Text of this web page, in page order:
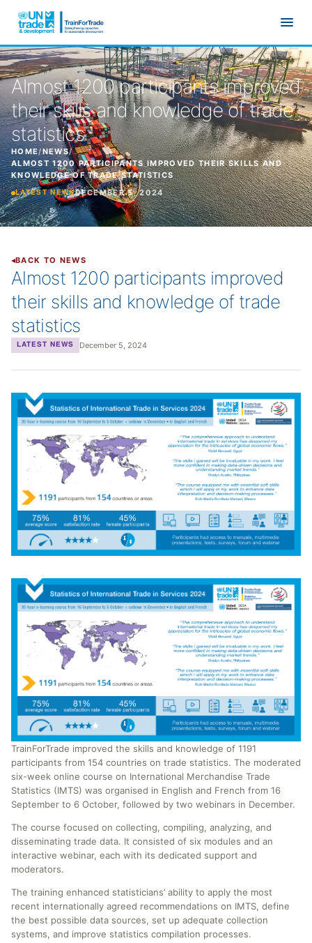
Almost 1200 participants improved
their skills and knowledge of trade
statistics
HOME/NEWS/
ALMOST 1200 PARTICIPANTS IMPROVED THEIR SKILLS AND
KNOWLEDGE OF TRADE STATISTICS
LATEST NEWSDECEMBER 5, 2024
BACK TO NEWS
Almost 1200 participants improved
their skills and knowledge of trade
statistics
LATEST NEWS December 5, 2024
TrainForTrade improved the skills and knowledge of 1191
participants from 154 countries on trade statistics. The moderated
six-week online course on International Merchandise Trade
Statistics (IMTS) was organised in English and French from 16
September to 6 October, followed by two webinars in December.
The course focused on collecting, compiling, analyzing, and
disseminating trade data. It consisted of six modules and an
interactive webinar, each with its dedicated support and
moderators.
The training enhanced statisticians’ ability to apply the most
recent internationally agreed recommendations on IMTS, define
the best possible data sources, set up adequate collection
systems, and improve statistics compilation processes.